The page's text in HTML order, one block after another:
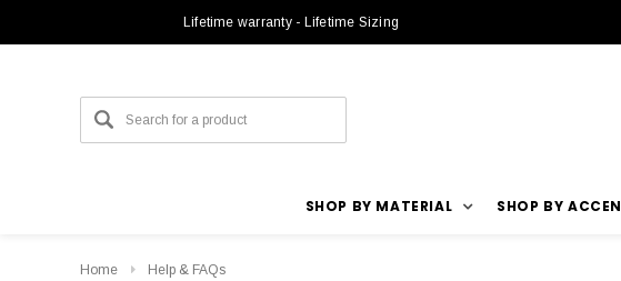
Lifetime warranty - Lifetime Sizing
SHOP BY MATERIAL SHOP BY
Home Help & FAQs